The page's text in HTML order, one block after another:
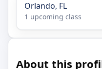
Orlando, FL
1 upcoming class
About this